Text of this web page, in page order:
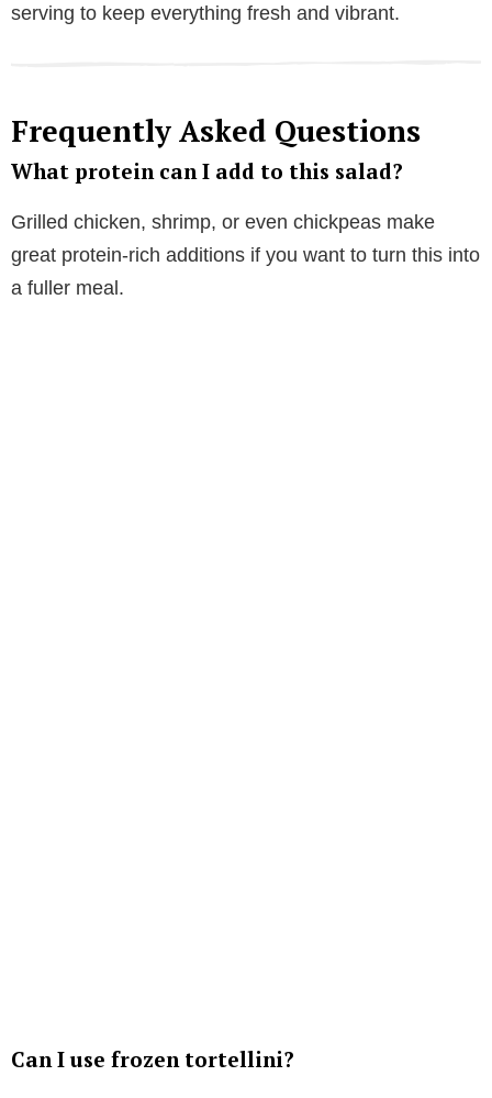
serving to keep everything fresh and vibrant.
Frequently Asked Questions
What protein can I add to this salad?
Grilled chicken, shrimp, or even chickpeas make
great protein-rich additions if you want to turn this into
a fuller meal.
Can I use frozen tortellini?